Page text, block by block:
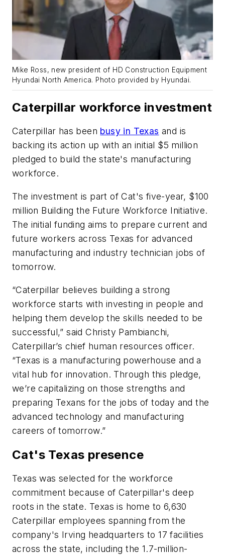
Mike Ross, new president of HD Construction Equipment
Hyundai North America. Photo provided by Hyundai.
Caterpillar workforce investment
Caterpillar has been busy in Texas and is
backing its action up with an initial $5 million
pledged to build the state's manufacturing
workforce.
The investment is part of Cat's five-year, $100
million Building the Future Workforce Initiative.
The initial funding aims to prepare current and
future workers across Texas for advanced
manufacturing and industry technician jobs of
tomorrow.
“Caterpillar believes building a strong
workforce starts with investing in people and
helping them develop the skills needed to be
successful,” said Christy Pambianchi,
Caterpillar’s chief human resources officer.
“Texas is a manufacturing powerhouse and a
vital hub for innovation. Through this pledge,
we’re capitalizing on those strengths and
preparing Texans for the jobs of today and the
advanced technology and manufacturing
careers of tomorrow.”
Cat's Texas presence
Texas was selected for the workforce
commitment because of Caterpillar's deep
roots in the state. Texas is home to 6,630
Caterpillar employees spanning from the
company's Irving headquarters to 17 facilities
across the state, including the 1.7-million-